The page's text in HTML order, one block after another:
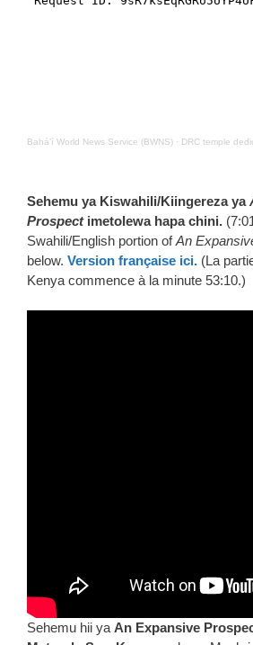
Bahá’í World News Service (BWNS) · DRC temple
Sehemu ya Kiswahili/Kiingereza ya
Prospect imetolewa hapa chini.
Swahili/English portion ofAn
below. Version française ici. (La
Kenya commence à la minute 53:10.)
Sehemu hii ya An Expansive